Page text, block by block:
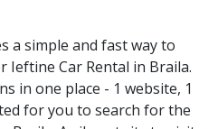
a simple and fast way to
Ieftine Car Rental in Braila.
in one place - 1 website, 1
for you to search for the